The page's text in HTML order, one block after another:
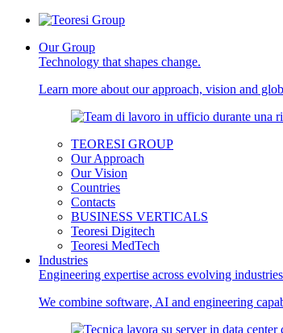
Our Group
Technology that shapes change.
Learn more about our approach, vision and
TEORESI GROUP
Our Approach
Our Vision
Countries
Contacts
BUSINESS VERTICALS
Teoresi Digitech
Teoresi MedTech
Industries
Engineering expertise across evolving
We combine software, AI and engineering